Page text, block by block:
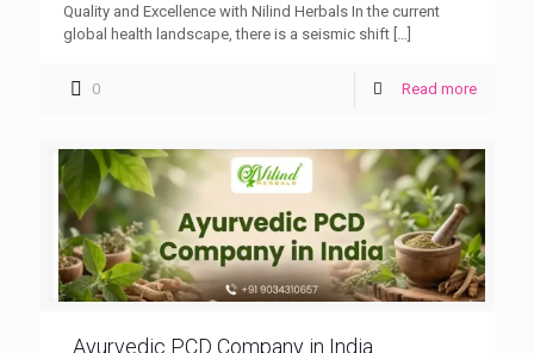
Quality and Excellence with Nilind Herbals In the current
global health landscape, there is a seismic shift
0 Read more
Ayurvedic PCD Company in India